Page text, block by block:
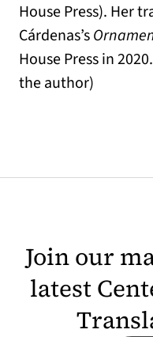
House Press). Her
Cárdenas’s
House Press in
the author)
Join our
latest